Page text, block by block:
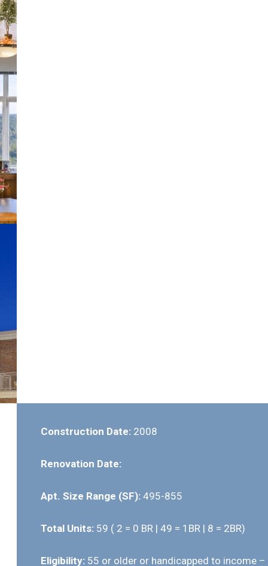
Construction Date: 2008
Renovation Date:
Apt. Size Range (SF): 495-855
Total Units: 59 ( 2 = 0 BR | 49 = 1BR | 8 = 2BR)
Eligibility: 55 or older or handicapped to income –